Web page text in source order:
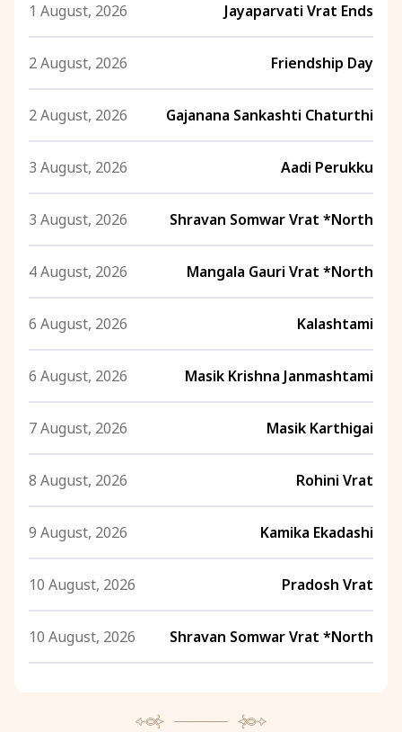
1 August, 2026 Jayaparvati Vrat Ends
2 August, 2026 Friendship Day
2 August, 2026 Gajanana Sankashti Chaturthi
3 August, 2026 Aadi Perukku
3 August, 2026 Shravan Somwar Vrat *North
4 August, 2026 Mangala Gauri Vrat *North
6 August, 2026 Kalashtami
6 August, 2026 Masik Krishna Janmashtami
7 August, 2026 Masik Karthigai
8 August, 2026 Rohini Vrat
9 August, 2026 Kamika Ekadashi
10 August, 2026 Pradosh Vrat
10 August, 2026 Shravan Somwar Vrat *North